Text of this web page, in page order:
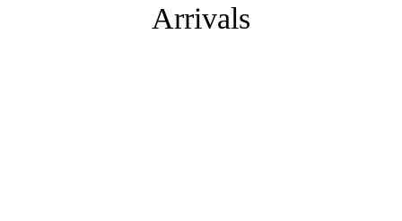
Arrivals